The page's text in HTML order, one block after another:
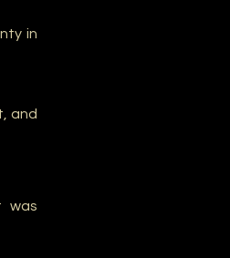
in
and
was